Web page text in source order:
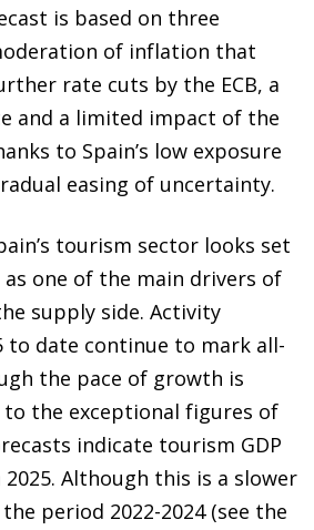
is based on three
of inflation that
rate cuts by the ECB, a
and a limited impact of the
to Spain’s low exposure
easing of uncertainty.
tourism sector looks set
one of the main drivers of
supply side. Activity
to date continue to mark all-
the pace of growth is
to the exceptional figures of
indicate tourism GDP
Although this is a slower
period 2022-2024 (see the